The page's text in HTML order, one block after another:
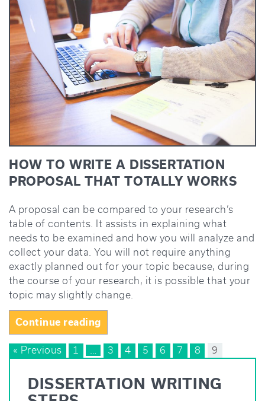
Thesis
Introduction
That
Grabs
Attention”
HOW TO WRITE A DISSERTATION
PROPOSAL THAT TOTALLY WORKS
A proposal can be compared to your research’s
table of contents. It assists in explaining what
needs to be examined and how you will analyze and
collect your data. You will not require anything
exactly planned out for your topic because, during
the course of your research, it is possible that your
topic may slightly change.
Continue reading“How
to
Write
Dissertation
POSTS
« Previous 1 … 3 4 5 6 7 8 9
DISSERTATION WRITING